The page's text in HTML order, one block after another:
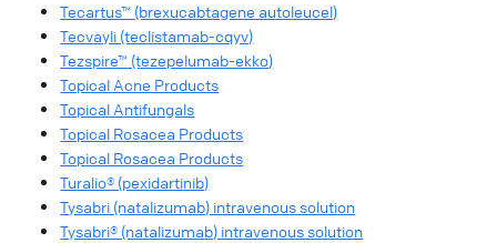
Tecartus™ (brexucabtagene autoleucel)
Tecvayli (teclistamab-cqyv)
Tezspire™ (tezepelumab-ekko)
Topical Acne Products
Topical Antifungals
Topical Rosacea Products
Topical Rosacea Products
Turalio® (pexidartinib)
Tysabri (natalizumab) intravenous solution
Tysabri® (natalizumab) intravenous solution